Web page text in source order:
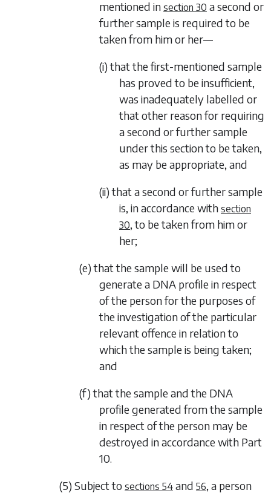
mentioned in section 30 a second or
further sample is required to be
taken from him or her—
(i) that the first-mentioned sample
has proved to be insufficient,
was inadequately labelled or
that other reason for requiring
a second or further sample
under this section to be taken,
as may be appropriate, and
(ii) that a second or further sample
is, in accordance with section
30, to be taken from him or
her;
(e) that the sample will be used to
generate a DNA profile in respect
of the person for the purposes of
the investigation of the particular
relevant offence in relation to
which the sample is being taken;
and
(f) that the sample and the DNA
profile generated from the sample
in respect of the person may be
destroyed in accordance with Part
10.
(5) Subject to sections 54 and 56, a person